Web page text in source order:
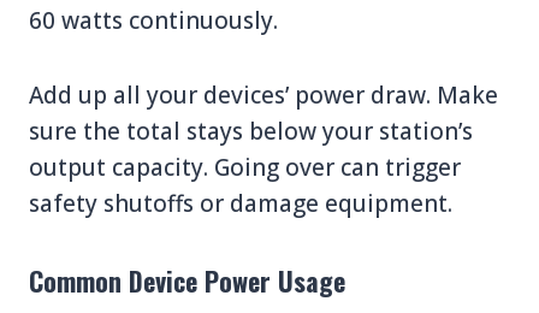
60 watts continuously.
Add up all your devices’ power draw. Make
sure the total stays below your station’s
output capacity. Going over can trigger
safety shutoffs or damage equipment.
Common Device Power Usage